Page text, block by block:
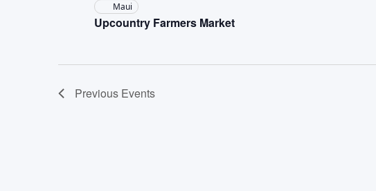
Upcountry Farmers Market
Maui
Previous Events